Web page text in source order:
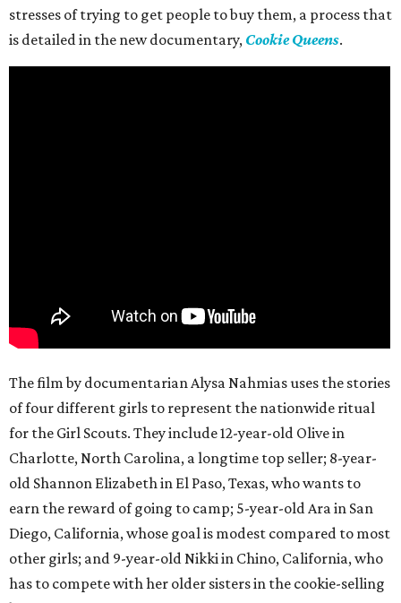
stresses of trying to get people to buy them, a process that
is detailed in the new documentary, Cookie Queens.
The film by documentarian Alysa Nahmias uses the stories
of four different girls to represent the nationwide ritual
for the Girl Scouts. They include 12-year-old Olive in
Charlotte, North Carolina, a longtime top seller; 8-year-
old Shannon Elizabeth in El Paso, Texas, who wants to
earn the reward of going to camp; 5-year-old Ara in San
Diego, California, whose goal is modest compared to most
other girls; and 9-year-old Nikki in Chino, California, who
has to compete with her older sisters in the cookie-selling